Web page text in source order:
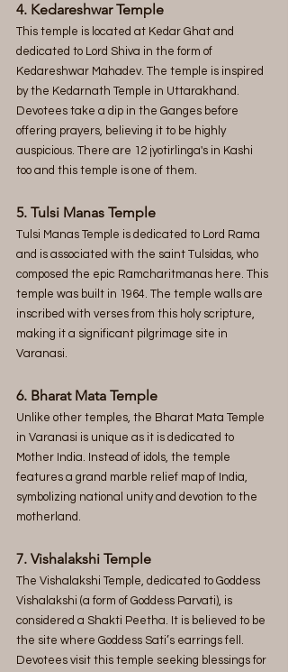
4. Kedareshwar Temple
This temple is located at Kedar Ghat and
dedicated to Lord Shiva in the form of
Kedareshwar Mahadev. The temple is inspired
by the Kedarnath Temple in Uttarakhand.
Devotees take a dip in the Ganges before
offering prayers, believing it to be highly
auspicious. There are 12 jyotirlinga's in Kashi
too and this temple is one of them.
5. Tulsi Manas Temple
Tulsi Manas Temple is dedicated to Lord Rama
and is associated with the saint Tulsidas, who
composed the epic Ramcharitmanas here. This
temple was built in 1964. The temple walls are
inscribed with verses from this holy scripture,
making it a significant pilgrimage site in
Varanasi.
6. Bharat Mata Temple
Unlike other temples, the Bharat Mata Temple
in Varanasi is unique as it is dedicated to
Mother India. Instead of idols, the temple
features a grand marble relief map of India,
symbolizing national unity and devotion to the
motherland.
7. Vishalakshi Temple
The Vishalakshi Temple, dedicated to Goddess
Vishalakshi (a form of Goddess Parvati), is
considered a Shakti Peetha. It is believed to be
the site where Goddess Sati’s earrings fell.
Devotees visit this temple seeking blessings for